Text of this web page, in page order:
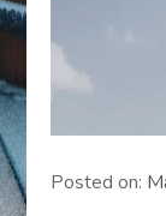
Posted on: